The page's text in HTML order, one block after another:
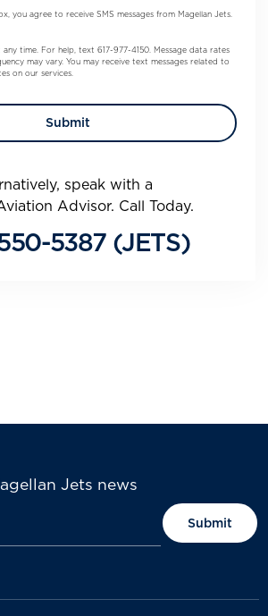
you agree to receive SMS messages from Magellan Jets.
time. For help, text 617-977-4150. Message data rates
may vary. You may receive text messages related to
on our services.
speak with a
Advisor. Call Today.
5387 (JETS)
Jets news